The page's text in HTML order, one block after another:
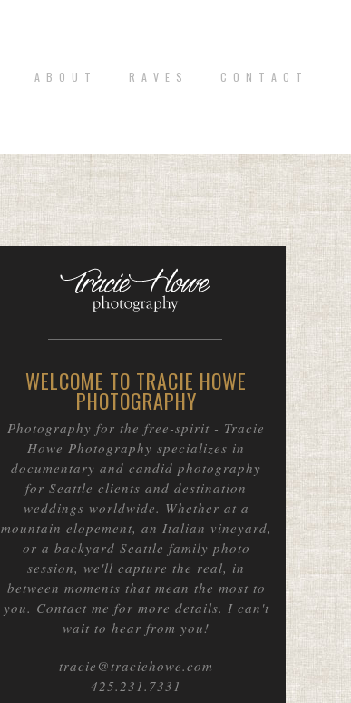
A B O U T R A V E S C O N T A C T
WELCOME TO TRACIE HOWE
PHOTOGRAPHY
Photography for the free-spirit - Tracie
Howe Photography specializes in
documentary and candid photography
for Seattle clients and destination
weddings worldwide. Whether at a
mountain elopement, an Italian vineyard,
or a backyard Seattle family photo
session, we'll capture the real, in
between moments that mean the most to
you. Contact me for more details. I can't
wait to hear from you!
tracie@traciehowe.com
425.231.7331